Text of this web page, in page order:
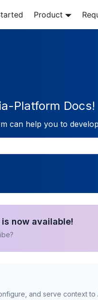
Product
Platform Docs!
can help you to
now available!
and serve context to